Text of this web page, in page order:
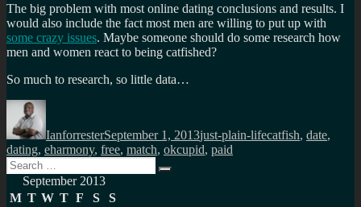
The big problem with most online dating conclusions and results. I
would also include the fact most men are willing to put up with
some crazy issues. Maybe someone should do some research how
men and women react to being catfished?
So much to research, so little data…
Author
IanforresterSeptember 1, 2013just-plain-lifecatfish, date,
dating, eharmony, free, match, okcupid, paid
Search
for:
Search
September 2013
M T W T F S
S